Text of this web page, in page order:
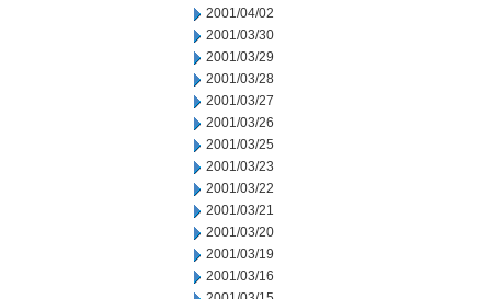
2001/04/02
2001/03/30
2001/03/29
2001/03/28
2001/03/27
2001/03/26
2001/03/25
2001/03/23
2001/03/22
2001/03/21
2001/03/20
2001/03/19
2001/03/16